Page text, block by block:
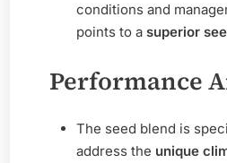
conditions and
points to a superior
Performance
The seed blend is
address the unique